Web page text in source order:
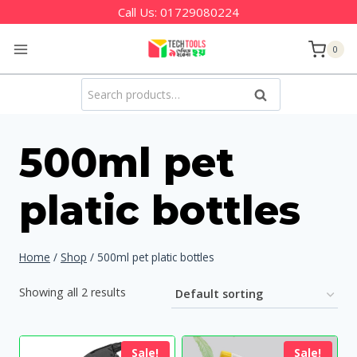
Call Us: 01729080224
0
Search
for:
Search
500ml pet
platic bottles
Home / Shop / 500ml pet platic bottles
Showing all 2 results
Sale! Sale!